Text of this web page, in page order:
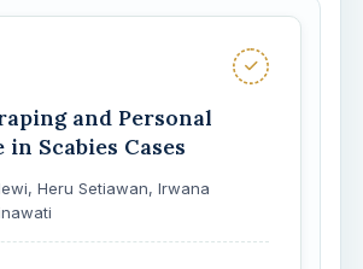
and Personal
in Scabies Cases
Heru Setiawan, Irwana